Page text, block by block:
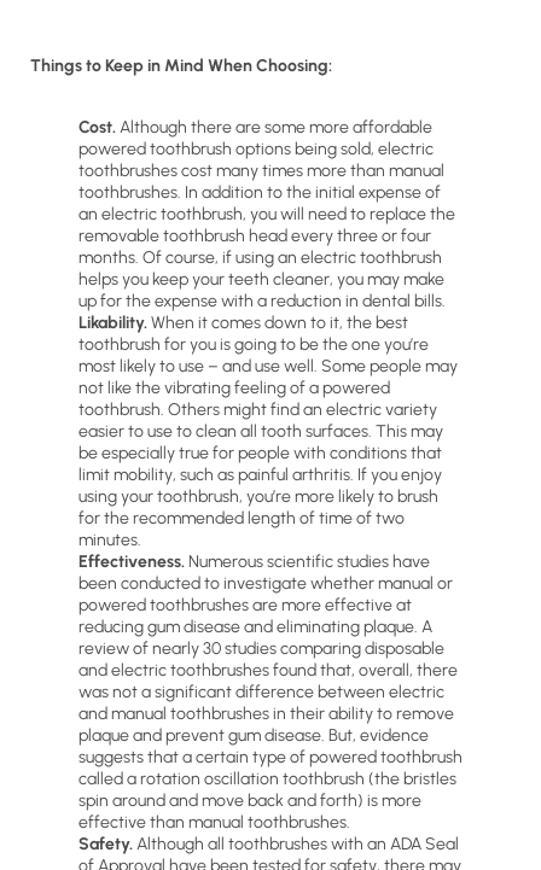
Things to Keep in Mind When Choosing:
Cost.Although there are some more affordable
powered toothbrush options being sold, electric
toothbrushes cost many times more than manual
toothbrushes. In addition to the initial expense of
an electric toothbrush, you will need to replace the
removable toothbrush head every three or four
months. Of course, if using an electric toothbrush
helps you keep your teeth cleaner, you may make
up for the expense with a reduction in dental bills.
Likability.When it comes down to it, the best
toothbrush for you is going to be the one you’re
most likely to use – and use well. Some people may
not like the vibrating feeling of a powered
toothbrush. Others might find an electric variety
easier to use to clean all tooth surfaces. This may
be especially true for people with conditions that
limit mobility, such as painful arthritis. If you enjoy
using your toothbrush, you’re more likely to brush
for the recommended length of time of two
minutes.
Effectiveness.Numerous scientific studies have
been conducted to investigate whether manual or
powered toothbrushes are more effective at
reducing gum disease and eliminating plaque. A
review of nearly 30 studies comparing disposable
and electric toothbrushes found that, overall, there
was not a significant difference between electric
and manual toothbrushes in their ability to remove
plaque and prevent gum disease. But, evidence
suggests that a certain type of powered toothbrush
called a rotation oscillation toothbrush (the bristles
spin around and move back and forth) is more
effective than manual toothbrushes.
Safety.Although all toothbrushes with an ADA Seal
of Approval have been tested for safety, there may